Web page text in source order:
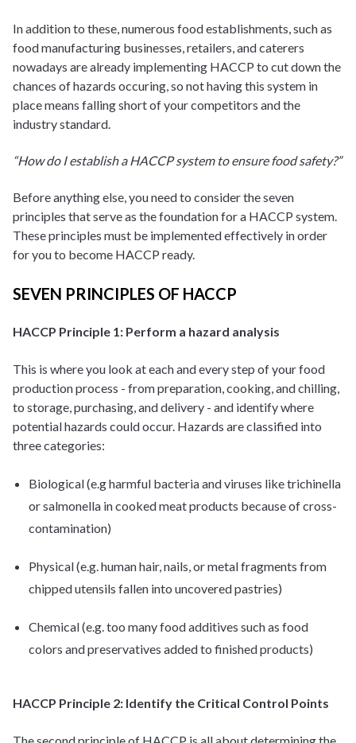
In addition to these, numerous food establishments, such as
food manufacturing businesses, retailers, and caterers
nowadays are already implementing HACCP to cut down the
chances of hazards occuring, so not having this system in
place means falling short of your competitors and the
industry standard.
“How do I establish a HACCP system to ensure food safety?”
Before anything else, you need to consider the seven
principles that serve as the foundation for a HACCP system.
These principles must be implemented effectively in order
for you to become HACCP ready.
SEVEN PRINCIPLES OF HACCP
HACCP Principle 1: Perform a hazard analysis
This is where you look at each and every step of your food
production process - from preparation, cooking, and chilling,
to storage, purchasing, and delivery - and identify where
potential hazards couldoccur. Hazards are classified into
three categories:
Biological (e.g harmful bacteria and viruses like trichinella
or salmonella in cooked meat products because of cross-
contamination)
Physical (e.g. human hair, nails, or metal fragments from
chipped utensils fallen into uncovered pastries)
Chemical (e.g. too many food additives such as food
colors and preservatives added to finished products)
HACCP Principle 2: Identify the Critical Control Points